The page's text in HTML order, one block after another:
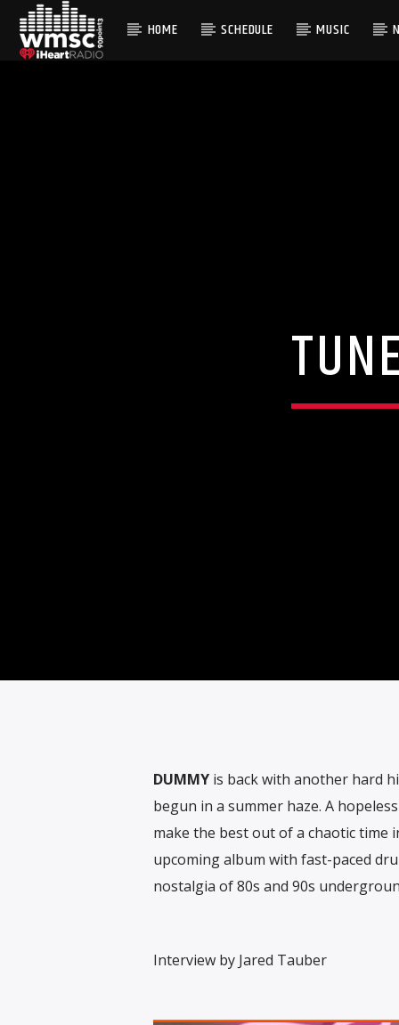
HOME SCHEDULE MUSIC
DUMMYis back with another hard
begun in a summer haze. A
make the best out of a chaotic
upcoming album with fast-paced
nostalgia of 80s and 90s
Interview by Jared Tauber